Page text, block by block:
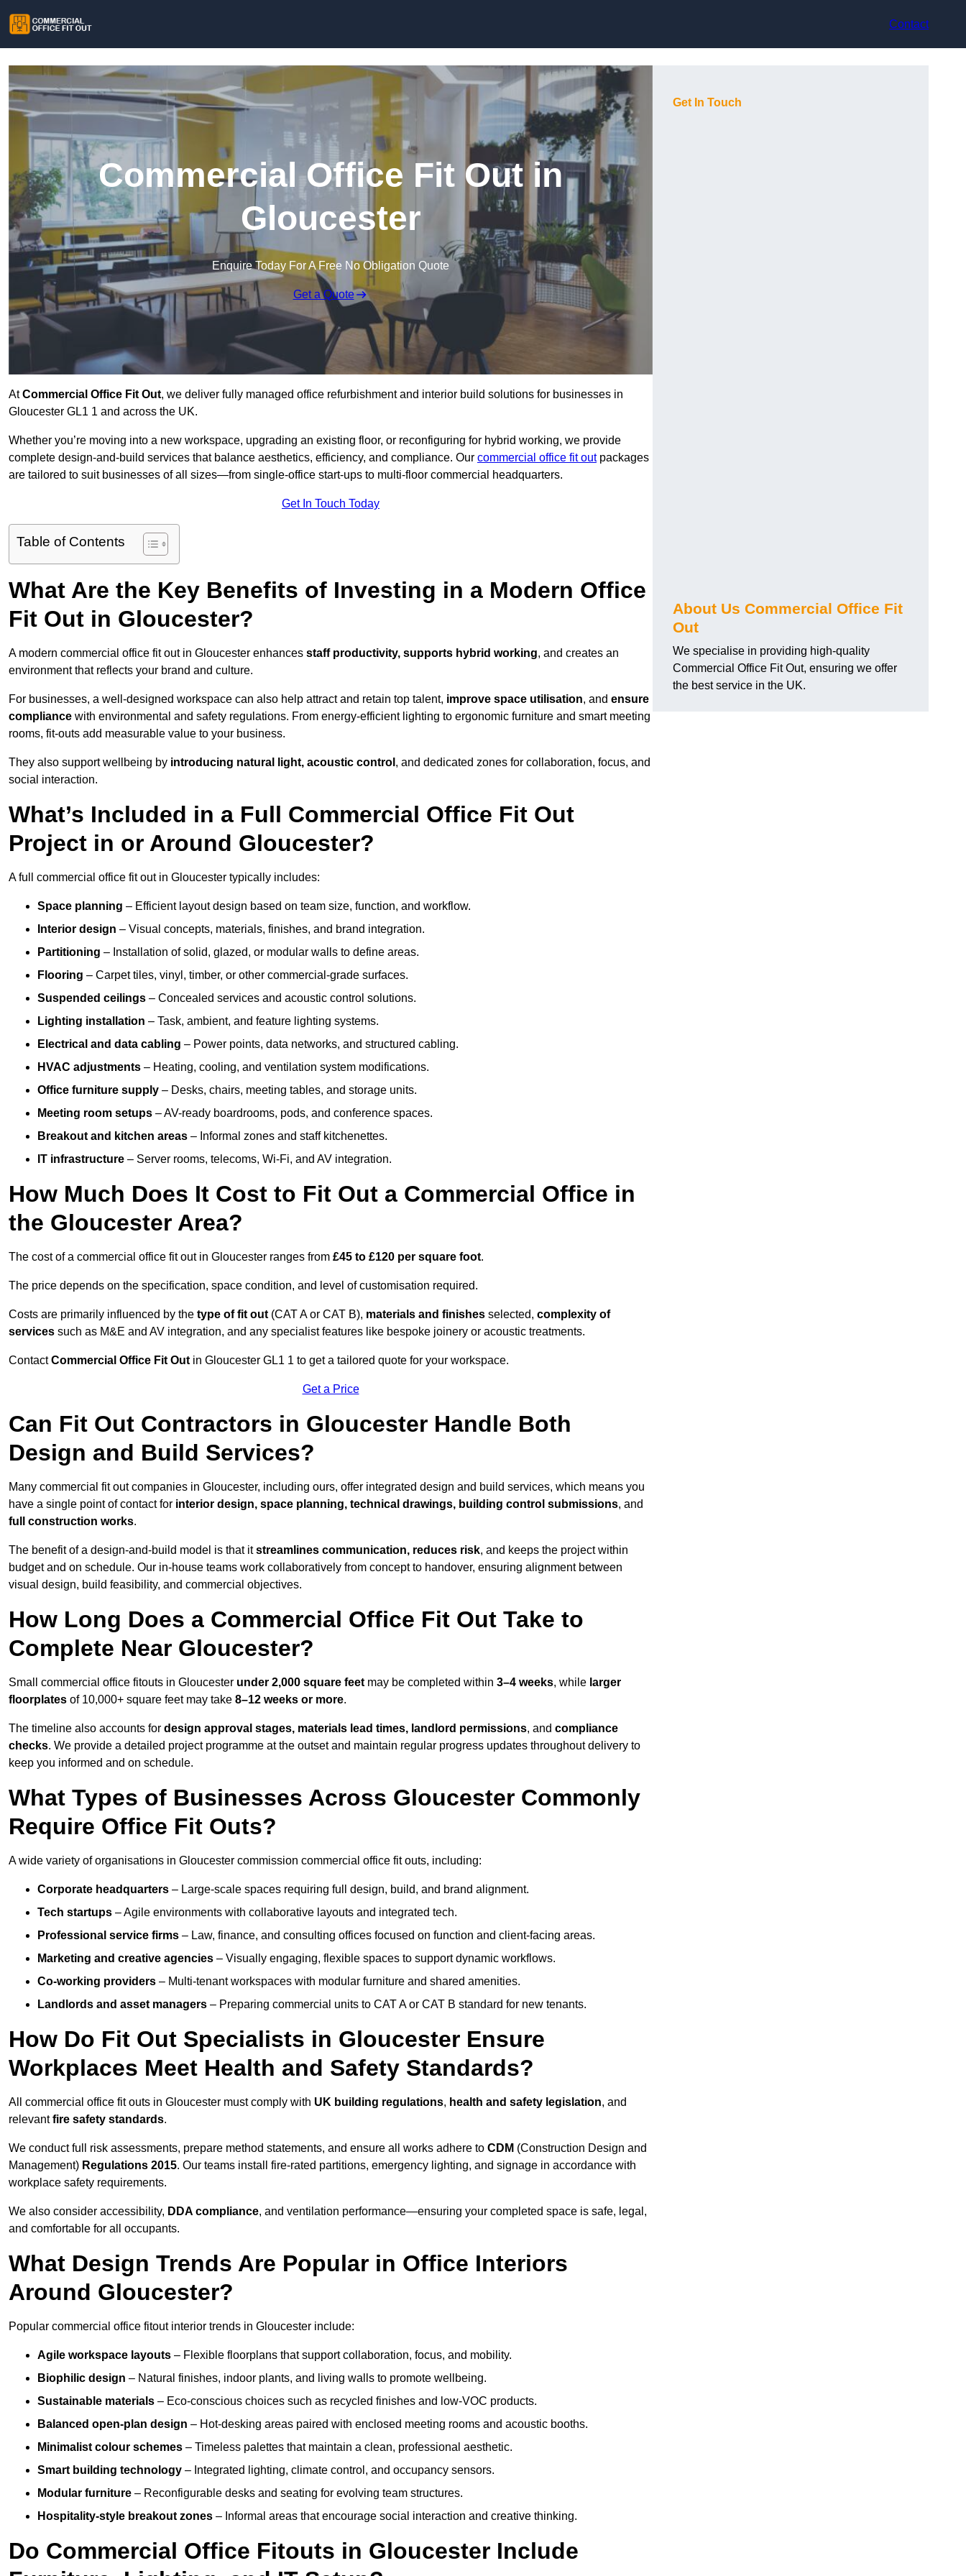
Contact
Commercial Office Fit Out in
Gloucester
Enquire Today For A Free No Obligation Quote
Get a Quote
AtCommercial Office Fit Out, we deliver fully managed office refurbishment and interior build solutions for businesses in
Gloucester GL1 1 and across the UK.
Whether you’re moving into a new workspace, upgrading an existing floor, or reconfiguring for hybrid working, we provide
complete design-and-build services that balance aesthetics, efficiency, and compliance. Our commercial office fit outpackages
are tailored to suit businesses of all sizes—from single-office start-ups to multi-floor commercial headquarters.
Get In Touch Today
Table of Contents
What Are the Key Benefits of Investing in a Modern Office
Fit Out in Gloucester?
A modern commercial office fit out in Gloucester enhances staff productivity, supports hybrid working, and creates an
environment that reflects your brand and culture.
For businesses, a well-designed workspace can also help attract and retain top talent, improve space utilisation, and ensure
compliance with environmental and safety regulations. From energy-efficient lighting to ergonomic furniture and smart meeting
rooms, fit-outs add measurable value to your business.
They also support wellbeing by introducing natural light, acoustic control , and dedicated zones for collaboration, focus, and
social interaction.
What’s Included in a Full Commercial Office Fit Out
Project in or Around Gloucester?
A full commercial office fit out in Gloucester typically includes:
Space planning – Efficient layout design based on team size, function, and workflow.
Interior design – Visual concepts, materials, finishes, and brand integration.
Partitioning – Installation of solid, glazed, or modular walls to define areas.
Flooring – Carpet tiles, vinyl, timber, or other commercial-grade surfaces.
Suspended ceilings – Concealed services and acoustic control solutions.
Lighting installation – Task, ambient, and feature lighting systems.
Electrical and data cabling – Power points, data networks, and structured cabling.
HVAC adjustments – Heating, cooling, and ventilation system modifications.
Office furniture supply – Desks, chairs, meeting tables, and storage units.
Meeting room setups – AV-ready boardrooms, pods, and conference spaces.
Breakout and kitchen areas – Informal zones and staff kitchenettes.
IT infrastructure – Server rooms, telecoms, Wi-Fi, and AV integration.
How Much Does It Cost to Fit Out a Commercial Office in
the Gloucester Area?
The cost of a commercial office fit out in Gloucester ranges from £45 to £120 per square foot.
The price depends on the specification, space condition, and level of customisation required.
Costs are primarily influenced by the type of fit out (CAT A or CAT B), materials and finishes selected, complexity of
services such as M&E and AV integration, and any specialist features like bespoke joinery or acoustic treatments.
ContactCommercial Office Fit Out in Gloucester GL1 1 to get a tailored quote for your workspace.
Get a Price
Can Fit Out Contractors in Gloucester Handle Both
Design and Build Services?
Many commercial fit out companies in Gloucester, including ours, offer integrated design and build services, which means you
have a single point of contact for interior design, space planning, technical drawings, building control submissions, and
full construction works.
The benefit of a design-and-build model is that itstreamlines communication, reduces risk, and keeps the project within
budget and on schedule. Our in-house teams work collaboratively from concept to handover, ensuring alignment between
visual design, build feasibility, and commercial objectives.
How Long Does a Commercial Office Fit Out Take to
Complete Near Gloucester?
Small commercial office fitouts in Gloucester under 2,000 square feet may be completed within 3–4 weeks, while larger
floorplates of 10,000+ square feet may take 8–12 weeks or more.
The timeline also accounts for design approval stages, materials lead times, landlord permissions, and compliance
checks. We provide a detailed project programme at the outset and maintain regular progress updates throughout delivery to
keep you informed and on schedule.
What Types of Businesses Across Gloucester Commonly
Require Office Fit Outs?
A wide variety of organisations in Gloucester commission commercial office fit outs, including:
Corporate headquarters – Large-scale spaces requiring full design, build, and brand alignment.
Tech startups – Agile environments with collaborative layouts and integrated tech.
Professional service firms – Law, finance, and consulting offices focused on function and client-facing areas.
Marketing and creative agencies – Visually engaging, flexible spaces to support dynamic workflows.
Co-working providers – Multi-tenant workspaces with modular furniture and shared amenities.
Landlords and asset managers – Preparing commercial units to CAT A or CAT B standard for new tenants.
How Do Fit Out Specialists in Gloucester Ensure
Workplaces Meet Health and Safety Standards?
All commercial office fit outs in Gloucester must comply with UK building regulations, health and safety legislation, and
relevantfire safety standards.
We conduct full risk assessments, prepare method statements, and ensure all works adhere to CDM (Construction Design and
Management) Regulations 2015. Our teams install fire-rated partitions, emergency lighting, and signage in accordance with
workplace safety requirements.
We also consider accessibility, DDA compliance, and ventilation performance—ensuring your completed space is safe, legal,
and comfortable for all occupants.
What Design Trends Are Popular in Office Interiors
Around Gloucester?
Popular commercial office fitout interior trends in Gloucester include:
Agile workspace layouts – Flexible floorplans that support collaboration, focus, and mobility.
Biophilic design – Natural finishes, indoor plants, and living walls to promote wellbeing.
Sustainable materials – Eco-conscious choices such as recycled finishes and low-VOC products.
Balanced open-plan design – Hot-desking areas paired with enclosed meeting rooms and acoustic booths.
Minimalist colour schemes – Timeless palettes that maintain a clean, professional aesthetic.
Smart building technology – Integrated lighting, climate control, and occupancy sensors.
Modular furniture – Reconfigurable desks and seating for evolving team structures.
Hospitality-style breakout zones – Informal areas that encourage social interaction and creative thinking.
Do Commercial Office Fitouts in Gloucester Include
Get In Touch
About Us Commercial Office Fit
Out
We specialise in providing high-quality
Commercial Office Fit Out, ensuring we offer
the best service in the UK.